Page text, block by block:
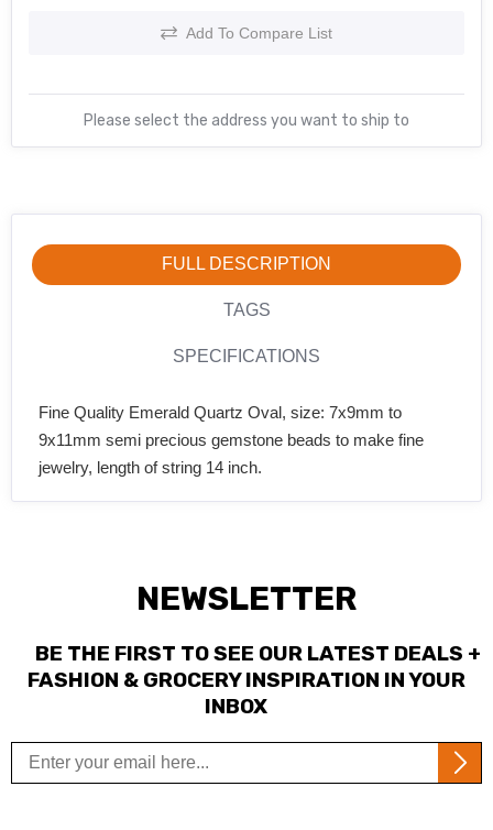
Add To Compare List
Please select the address you want to ship to
FULL DESCRIPTION
TAGS
SPECIFICATIONS
Fine Quality Emerald Quartz Oval, size: 7x9mm to
9x11mm semi precious gemstone beads to make fine
jewelry, length of string 14 inch.
NEWSLETTER
BE THE FIRST TO SEE OUR LATEST DEALS +
FASHION & GROCERY INSPIRATION IN YOUR
INBOX